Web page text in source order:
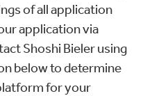
of all application
application via
Shoshi Bieler using
below to determine
for your